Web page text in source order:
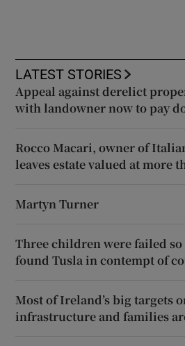
LATEST STORIES
Appeal against derelict
with landowner now to pay
Rocco Macari, owner of
leaves estate valued at more
Martyn Turner
Three children were failed so
found Tusla in contempt of
Most of Ireland’s big targets
infrastructure and families